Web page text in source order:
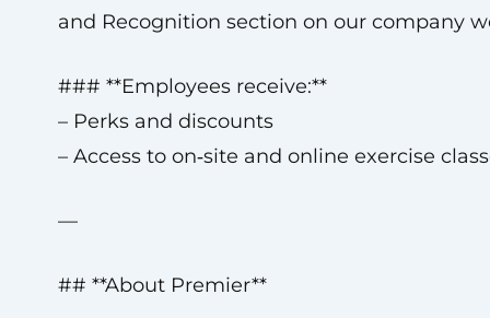
and Recognition section on our company
### **Employees receive:**
– Perks and discounts
– Access to on‑site and online exercise
—
## **About Premier**